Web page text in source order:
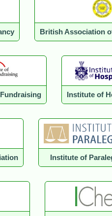
British Association
Institute of
Institute of